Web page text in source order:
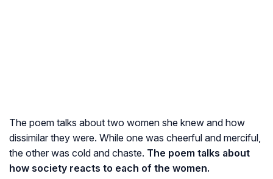
The poem talks about two women she knew and how
dissimilar they were. While one was cheerful and merciful,
the other was cold and chaste. The poem talks about
how society reacts to each of the women.